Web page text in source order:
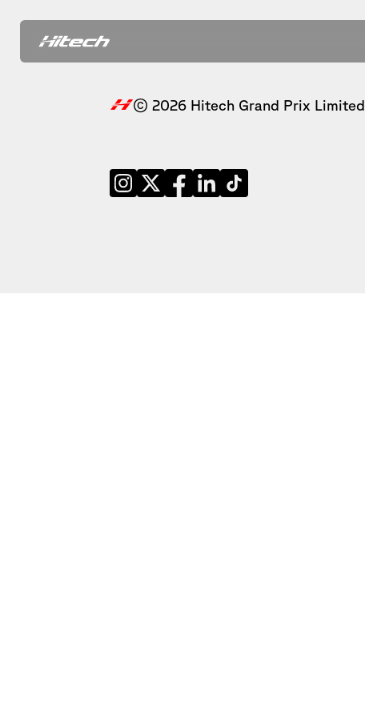
© 2026 Hitech Grand Prix Limited